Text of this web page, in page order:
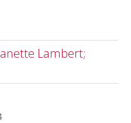
Lambert;